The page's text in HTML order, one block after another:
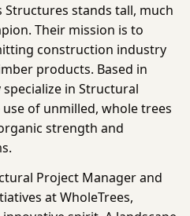
stands tall, much
Their mission is to
construction industry
products. Based in
in Structural
of unmilled, whole trees
strength and
Project Manager and
at WholeTrees,